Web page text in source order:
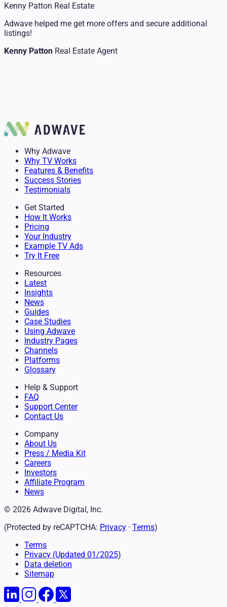
Kenny Patton Real Estate
Adwave helped me get more offers and secure additional
listings!
Kenny Patton Real Estate Agent
Why Adwave
Why TV Works
Features & Benefits
Success Stories
Testimonials
Get Started
How It Works
Pricing
Your Industry
Example TV Ads
Try It Free
Resources
Latest
Insights
News
Guides
Case Studies
Using Adwave
Industry Pages
Channels
Platforms
Glossary
Help & Support
FAQ
Support Center
Contact Us
Company
About Us
Press / Media Kit
Careers
Investors
Affiliate Program
News
© 2026 Adwave Digital, Inc.
(Protected by reCAPTCHA: Privacy · Terms)
Terms
Privacy (Updated 01/2025)
Data deletion
Sitemap